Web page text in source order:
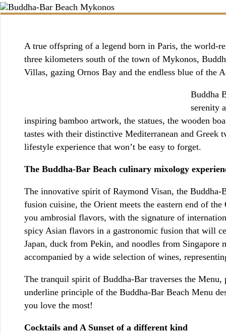
A true offspring of a legend born in Paris, the world-
three kilometers south of the town of Mykonos,
Villas, gazing Ornos Bay and the endless blue of the
Buddha
serenity
inspiring bamboo artwork, the statues, the wooden
tastes with their distinctive Mediterranean and
lifestyle experience that won’t be easy to forget.
The Buddha-Bar Beach culinary mixology
The innovative spirit of Raymond Visan, the
fusion cuisine, the Orient meets the eastern end of
you ambrosial flavors, with the signature of
spicy Asian flavors in a gastronomic fusion that will
Japan, duck from Pekin, and noodles from
accompanied by a wide selection of wines,
The tranquil spirit of Buddha-Bar traverses the
underline principle of the Buddha-Bar Beach Menu
you love the most!
Cocktails and A Sunset of a different kind